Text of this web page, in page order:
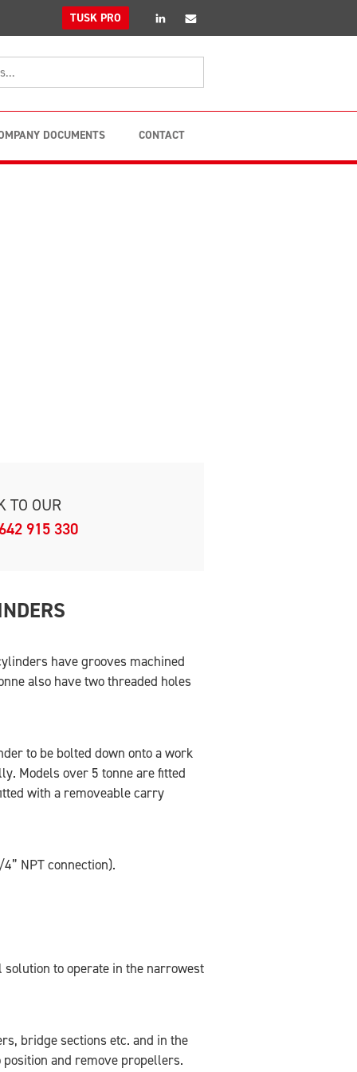
linkedinEmail
TUSK PRO
DOCUMENTS CONTACT
TO OUR
915 330
have grooves machined
also have two threaded holes
to be bolted down onto a work
Models over 5 tonne are fitted
with a removeable carry
NPT connection).
to operate in the narrowest
bridge sections etc. and in the
and remove propellers.